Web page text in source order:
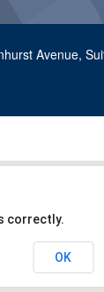
Avenue,
correctly.
OK